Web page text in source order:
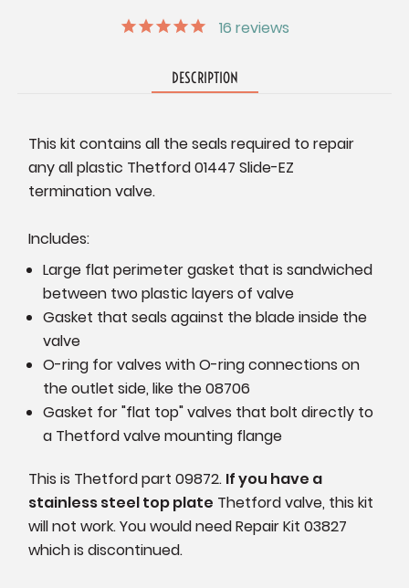
16 reviews
DESCRIPTION
This kit contains all the seals required to repair
any all plastic Thetford 01447 Slide-EZ
termination valve.
Includes:
Large flat perimeter gasket that is sandwiched
between two plastic layers of valve
Gasket that seals against the blade inside the
valve
O-ring for valves with O-ring connections on
the outlet side, like the 08706
Gasket for "flat top" valves that bolt directly to
a Thetford valve mounting flange
This is Thetford part 09872. If you have a
stainless steel top plate Thetford valve, this kit
will not work. You would need Repair Kit 03827
which is discontinued.